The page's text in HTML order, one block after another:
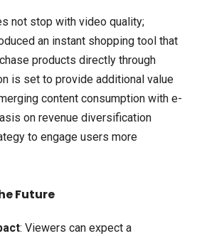
not stop with video quality;
an instant shopping tool that
products directly through
is set to provide additional value
content consumption with e-
on revenue diversification
to engage users more
Future
: Viewers can expect a